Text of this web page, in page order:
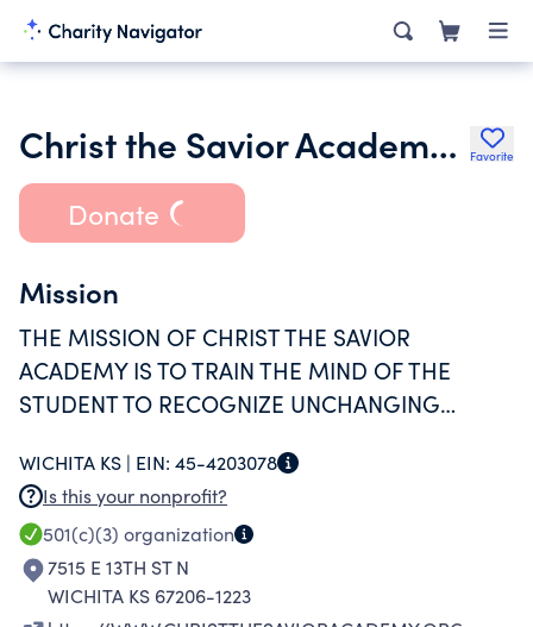
Christ the Savior Academy Inc. Favorite
Donate
Mission
THE MISSION OF CHRIST THE SAVIOR
ACADEMY IS TO TRAIN THE MIND OF THE
STUDENT TO RECOGNIZE UNCHANGING
BY AN IMMERSION IN BOTH A CLASSICAL
CURRICULUM AND HISTORIC ORTHODOX
CHRISTIAN SPIRITUALITY.
WICHITA KS | EIN: 45-4203078
Is this your nonprofit?
501(c)(3) organization
7515 E 13TH ST N
WICHITA KS 67206-1223